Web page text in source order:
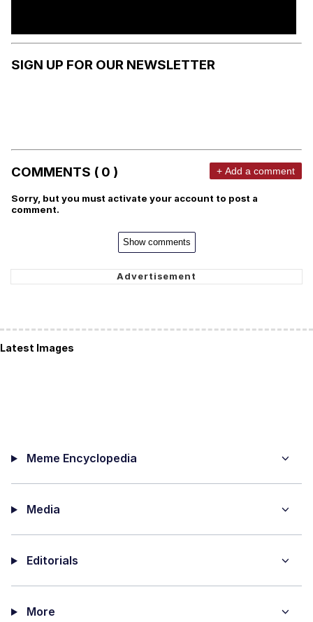
SIGN UP FOR OUR NEWSLETTER
COMMENTS ( 0 ) + Add a comment
Sorry, but you must activate your account to post a
comment.
Show comments
Latest Images
Meme Encyclopedia
Media
Editorials
More